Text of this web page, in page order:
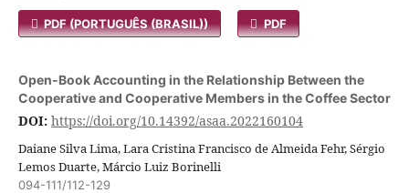
PDF (PORTUGUÊS (BRASIL)) PDF
Open-Book Accounting in the Relationship Between the
Cooperative and Cooperative Members in the Coffee Sector
DOI: https://doi.org/10.14392/asaa.2022160104
Daiane Silva Lima, Lara Cristina Francisco de Almeida Fehr, Sérgio
Lemos Duarte, Márcio Luiz Borinelli
094-111/112-129